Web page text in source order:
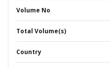
Volume No
Total Volume(s)
Country